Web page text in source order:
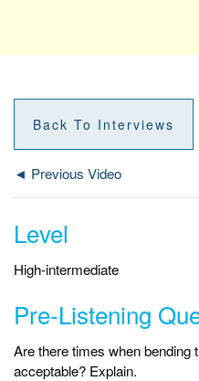
Back To Interviews
◄ Previous Video
Level
High-intermediate
Pre-Listening
Are there times when bending
acceptable? Explain.